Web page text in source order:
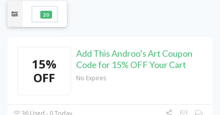
20
15%
OFF
Add This Androo’s Art Coupon
Code for 15% OFF Your Cart
No Expires
36 Used - 0 Today